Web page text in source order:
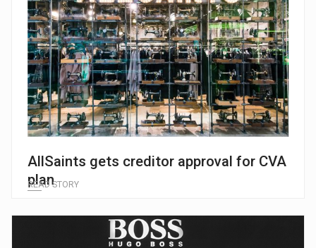
AllSaints gets creditor approval for CVA
plan
READ STORY